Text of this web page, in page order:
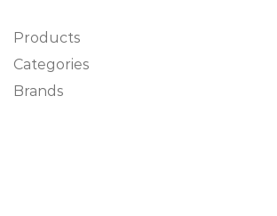
Products
Categories
Brands